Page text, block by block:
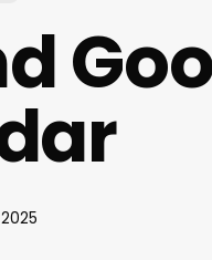
2025